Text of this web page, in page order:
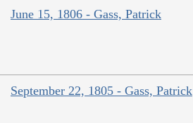
June 15, 1806 - Gass, Patrick
September 22, 1805 - Gass, Patrick